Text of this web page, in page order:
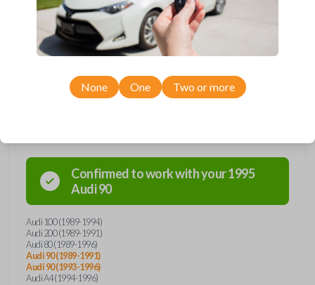
Confirmed to work with your1995
Audi90
Audi 100 (1989-1994)
Audi 200 (1989-1991)
Audi 80 (1989-1996)
Audi 90 (1989-1991)
Audi 90 (1993-1996)
Audi A4 (1994-1996)
None One Two or more